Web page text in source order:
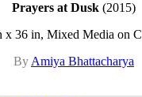
Prayers at Dusk (2015)
x 36 in, Mixed Media on
By Amiya Bhattacharya